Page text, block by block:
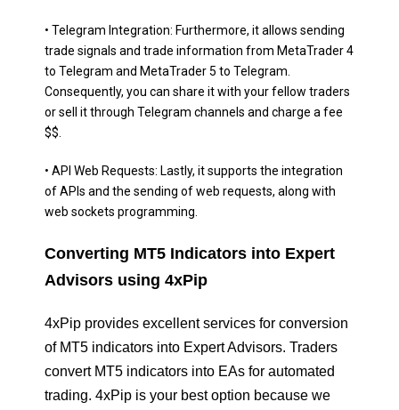
• Telegram Integration: Furthermore, it allows sending
trade signals and trade information from MetaTrader 4
to Telegram and MetaTrader 5 to Telegram.
Consequently, you can share it with your fellow traders
or sell it through Telegram channels and charge a fee
$$.
• API Web Requests: Lastly, it supports the integration
of APIs and the sending of web requests, along with
web sockets programming.
Converting MT5 Indicators into Expert
Advisors using 4xPip
4xPip provides excellent services for conversion
of MT5 indicators into Expert Advisors. Traders
convert MT5 indicators into EAs for automated
trading. 4xPip is your best option because we